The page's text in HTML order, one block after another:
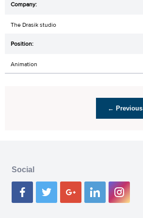
The Drasik studio
Animation
← Previous
Social